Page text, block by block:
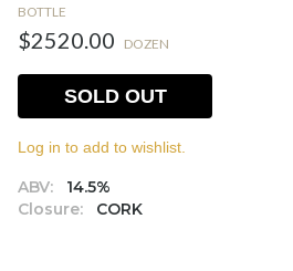
BOTTLE
$2520.00 DOZEN
ABV:
14.5%
Closure:
CORK
SOLD OUT
Log in to add to wishlist.